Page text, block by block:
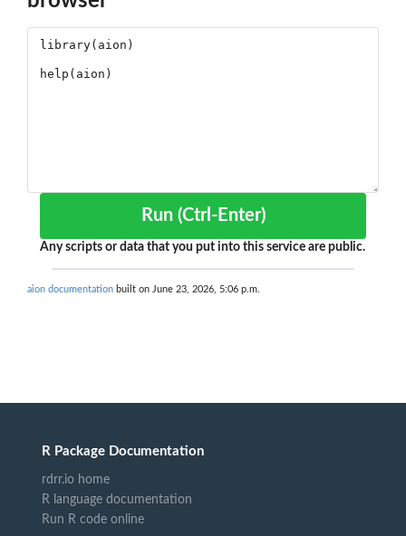
Run (Ctrl-Enter)
Any scripts or data that you put into this service are public.
aion documentation built on June 23, 2026, 5:06 p.m.
R Package Documentation
rdrr.io home
R language documentation
Run R code online